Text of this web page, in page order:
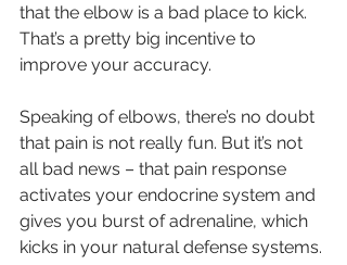
that the elbow is a bad place to kick.
That’s a pretty big incentive to
improve your accuracy.
Speaking of elbows, there’s no doubt
that pain is not really fun. But it’s not
all bad news – that pain response
activates your endocrine system and
gives you burst of adrenaline, which
kicks in your natural defense systems.